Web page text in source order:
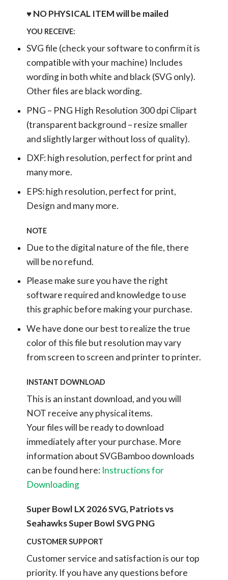
♥ NO PHYSICAL ITEM will be mailed
YOU RECEIVE:
SVG file (check your software to confirm it is
compatible with your machine) Includes
wording in both white and black (SVG only).
Other files are black wording.
PNG – PNG High Resolution 300 dpi Clipart
(transparent background – resize smaller
and slightly larger without loss of quality).
DXF: high resolution, perfect for print and
many more.
EPS: high resolution, perfect for print,
Design and many more.
NOTE
Due to the digital nature of the file, there
will be no refund.
Please make sure you have the right
software required and knowledge to use
this graphic before making your purchase.
We have done our best to realize the true
color of this file but resolution may vary
from screen to screen and printer to printer.
INSTANT DOWNLOAD
This is an instant download, and you will
NOT receive any physical items.
Your files will be ready to download
immediately after your purchase. More
information about SVGBamboo downloads
can be found here: Instructions for
Downloading
Super Bowl LX 2026 SVG, Patriots vs
Seahawks Super Bowl SVG PNG
CUSTOMER SUPPORT
Customer service and satisfaction is our top
priority. If you have any questions before